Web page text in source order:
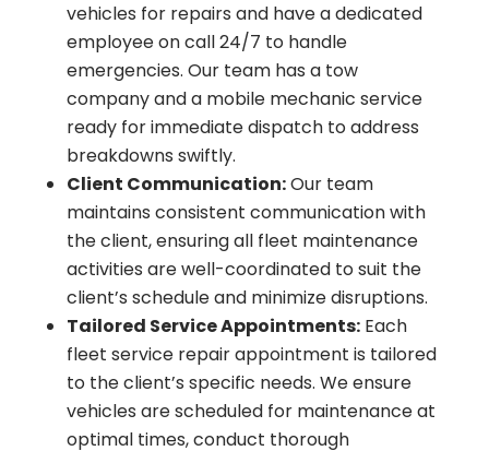
vehicles for repairs and have a dedicated
employee on call 24/7 to handle
emergencies. Our team has a tow
company and a mobile mechanic service
ready for immediate dispatch to address
breakdowns swiftly.
Client Communication:Our team
maintains consistent communication with
the client, ensuring all fleet maintenance
activities are well-coordinated to suit the
client’s schedule and minimize disruptions.
Tailored Service Appointments:Each
fleet service repair appointment is tailored
to the client’s specific needs. We ensure
vehicles are scheduled for maintenance at
optimal times, conduct thorough